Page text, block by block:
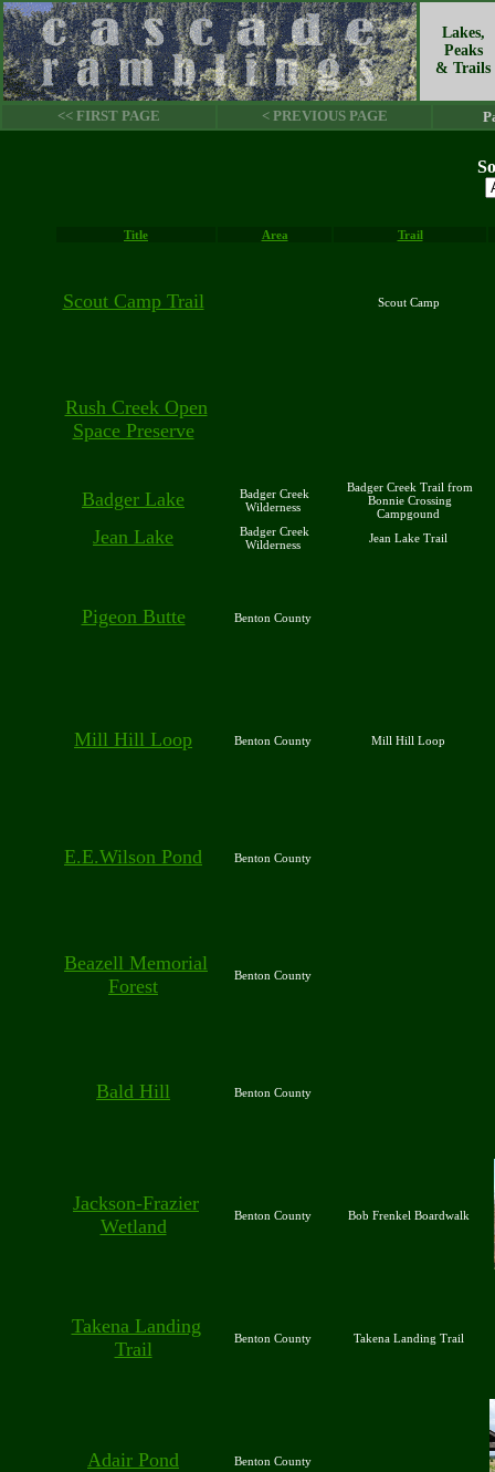
Lakes,
Peaks
& Trails
<< FIRST PAGE < PREVIOUS PAGE
Title Area Trail
Scout Camp Trail Scout Camp
Rush Creek Open
Space Preserve
Badger Lake
Badger Creek
Wilderness
Badger Creek Trail from
Bonnie Crossing
Campgound
Jean Lake
Badger Creek
Wilderness
Jean Lake Trail
Pigeon Butte Benton County
Mill Hill Loop Benton County Mill Hill Loop
E.E.Wilson Pond Benton County
Beazell Memorial
Forest
Benton County
Bald Hill Benton County
Jackson-Frazier
Wetland
Benton County Bob Frenkel Boardwalk
Takena Landing
Trail
Benton County Takena Landing Trail
Adair Pond Benton County